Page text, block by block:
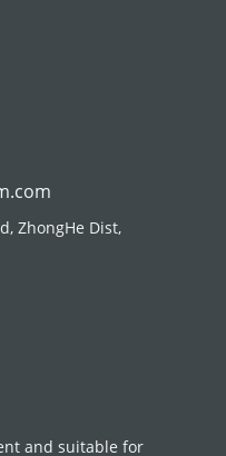
ZhongHe Dist,
and suitable for